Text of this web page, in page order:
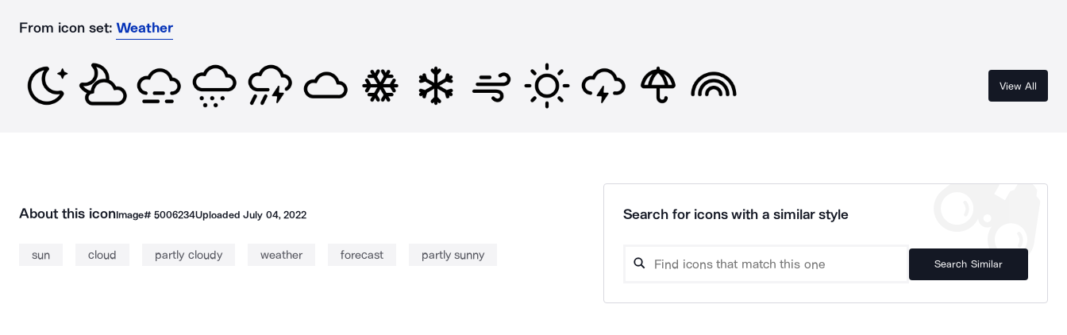
From icon set: Weather
View All
About this iconImage# 5006234UploadedJuly 04, 2022
sun cloud partly cloudy weather forecast partly sunny
Search for icons with a similar style
Search Similar